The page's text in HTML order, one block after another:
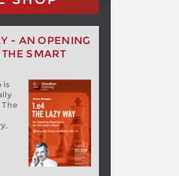
- AN OPENING
SMART
is
The